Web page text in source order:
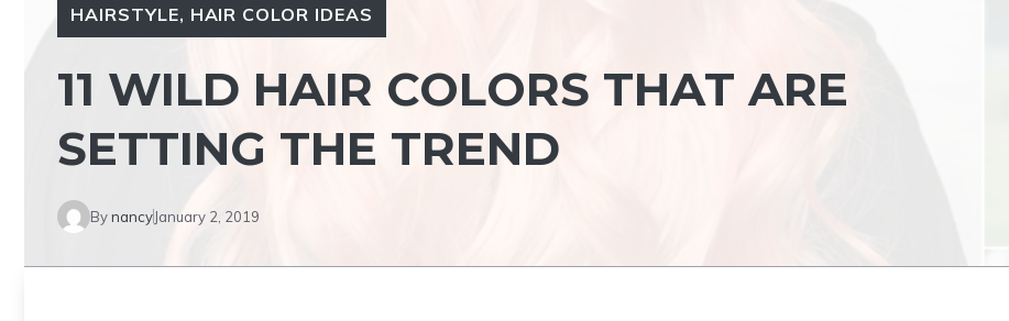
HAIRSTYLE, HAIR COLOR IDEAS
11 WILD HAIR COLORS THAT ARE
SETTING THE TREND
BynancyJanuary 2, 2019